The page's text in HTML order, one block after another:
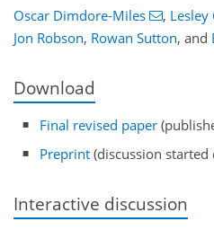
Oscar Dimdore-Miles , Lesley
Jon Robson, Rowan Sutton, and
Download
Final revised paper
Preprint (discussion started
Interactive discussion